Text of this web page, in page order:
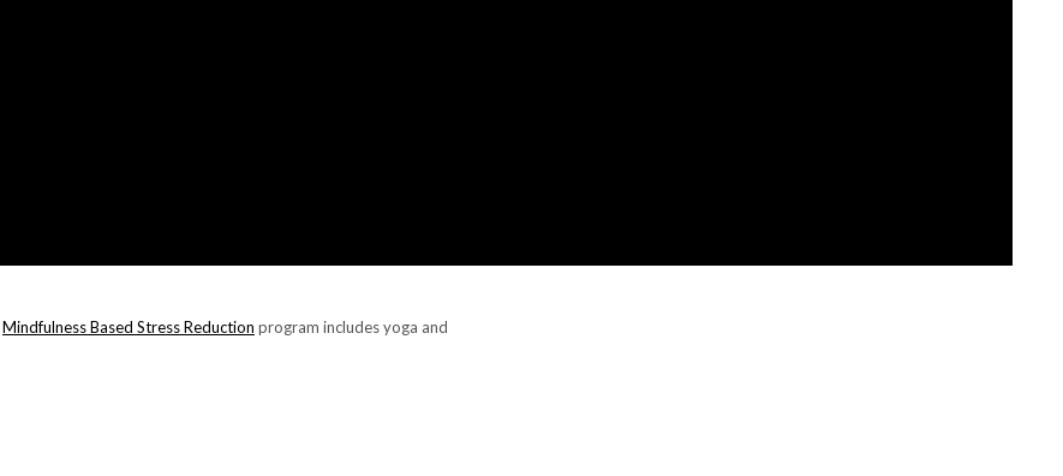
Mindfulness Based Stress Reduction program includes yoga and